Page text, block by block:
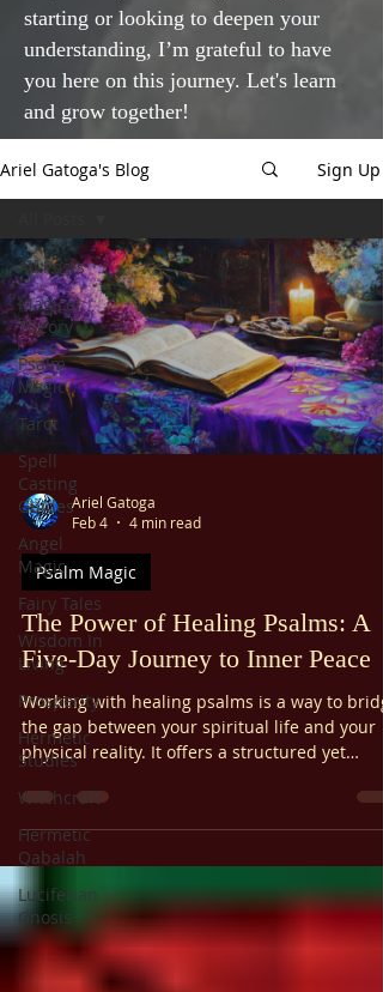
starting or looking to deepen your
understanding, I’m grateful to have
you here on this journey. Let's learn
and grow together!
Ariel Gatoga's Blog Sign Up
All Posts
Magical
Theory
Psalm
Magic
Tarot
Spell
Casting
Guides
Angel
Magic
Fairy Tales
Wisdom In
Living
Prosperity
Hermetic
Studies
Witchcraft
Hermetic
Qabalah
Luciferian
Gnosis
Ariel Gatoga
Feb 4
4 min read
Psalm Magic
The Power of Healing Psalms: A
Five-Day Journey to Inner Peace
Working with healing psalms is a way to
the gap between your spiritual life and your
physical reality. It offers a structured yet
follow. Whether you are a seasoned
practitioner of magic or simply someone
looking for a little more peace, this five-day
restoration.